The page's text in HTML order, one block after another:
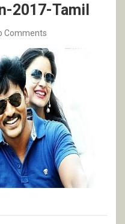
2017-Tamil
Comments